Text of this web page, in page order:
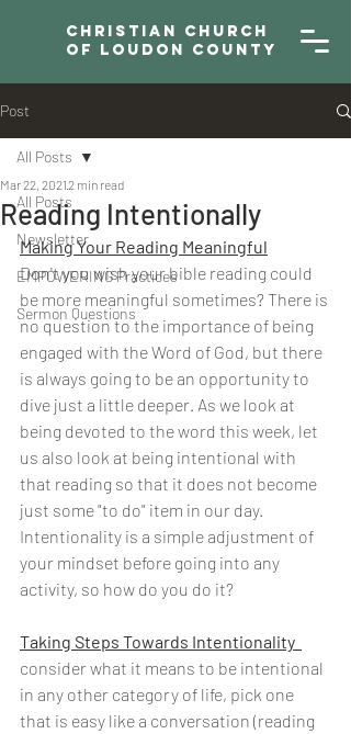
Christian Church
of Loudon County
Post
All Posts
Newsletter
EMPOWERING Practices
Sermon Questions
All Posts
Reading Intentionally
Mar 22, 20212 min read
Making Your Reading Meaningful
Don't you wish your bible reading could
be more meaningful sometimes? There is
no question to the importance of being
engaged with the Word of God, but there
is always going to be an opportunity to
dive just a little deeper. As we look at
being devoted to the word this week, let
us also look at being intentional with
that reading so that it does not become
just some "to do" item in our day.
Intentionality is a simple adjustment of
your mindset before going into any
activity, so how do you do it?
Taking Steps Towards Intentionality
consider what it means to be intentional
in any other category of life, pick one
that is easy like a conversation (reading